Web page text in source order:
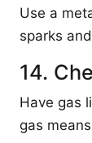
Use a
sparks
14.
Have gas
gas